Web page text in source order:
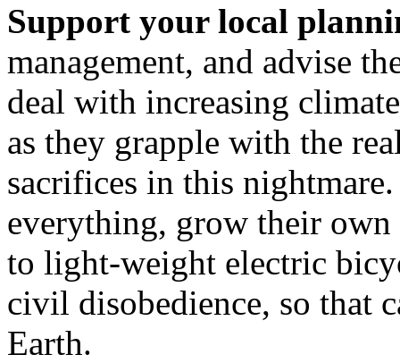
Support your local
management, and advise
deal with increasing
as they grapple with the
sacrifices in this
everything, grow their
to light-weight electric
civil disobedience, so that
Earth.